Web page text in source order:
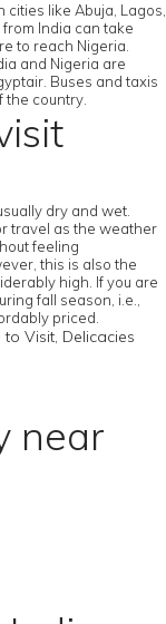
like Abuja, Lagos,
India can take
to reach Nigeria.
and Nigeria are
Buses and taxis
country.
dry and wet.
travel as the weather
feeling
this is also the
high. If you are
fall season, i.e.,
priced.
Visit, Delicacies
near